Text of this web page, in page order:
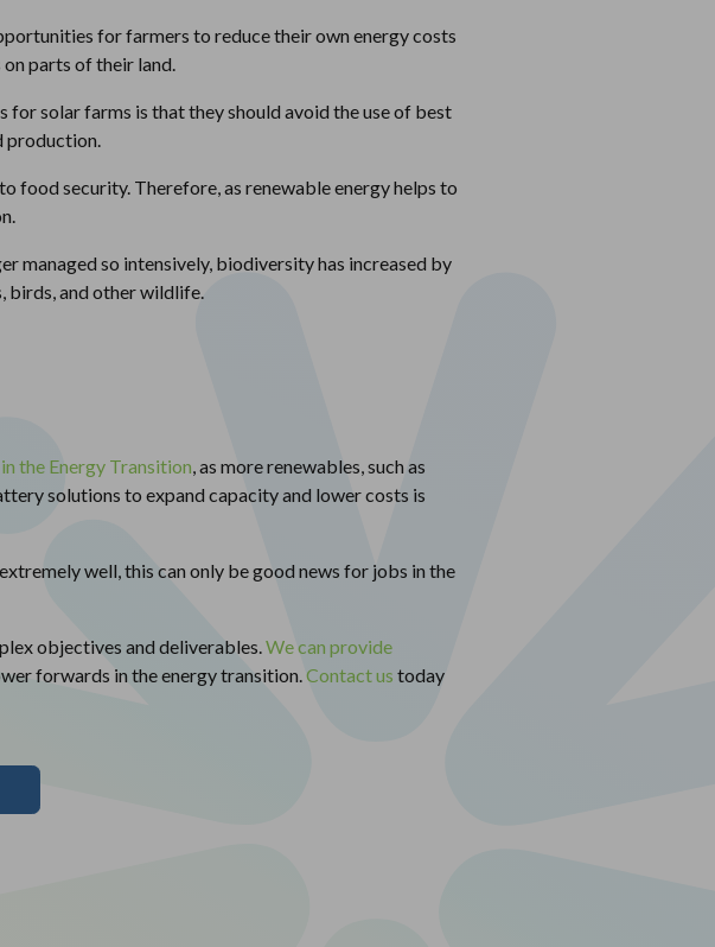
for farmers to reduce their own energy costs
parts of their land.
solar farms is that they should avoid the use of best
production.
food security. Therefore, as renewable energy helps to
managed so intensively, biodiversity has increased by
birds, and other wildlife.
the Energy Transition , as more renewables, such as
solutions to expand capacity and lower costs is
well, this can only be good news for jobs in the
objectives and deliverables. We can provide
forwards in the energy transition. Contact us today